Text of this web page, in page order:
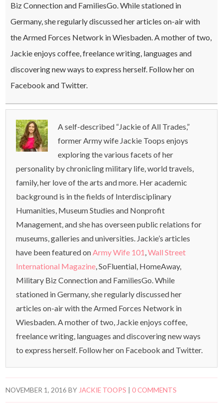
Biz Connection and FamiliesGo. While stationed in
Germany, she regularly discussed her articles on-air with
the Armed Forces Network in Wiesbaden. A mother of two,
Jackie enjoys coffee, freelance writing, languages and
discovering new ways to express herself. Follow her on
Facebook and Twitter.
A self-described “Jackie of All Trades,”
former Army wife Jackie Toops enjoys
exploring the various facets of her
personality by chronicling military life, world travels,
family, her love of the arts and more. Her academic
background is in the fields of Interdisciplinary
Humanities, Museum Studies and Nonprofit
Management, and she has overseen public relations for
museums, galleries and universities. Jackie’s articles
have been featured onArmy Wife 101,Wall Street
International Magazine, SoFluential, HomeAway,
Military Biz Connection and FamiliesGo. While
stationed in Germany, she regularly discussed her
articles on-air with the Armed Forces Network in
Wiesbaden. A mother of two, Jackie enjoys coffee,
freelance writing, languages and discovering new ways
to express herself. Follow her on Facebook and Twitter.
NOVEMBER 1, 2016 BY JACKIE TOOPS |0 COMMENTS